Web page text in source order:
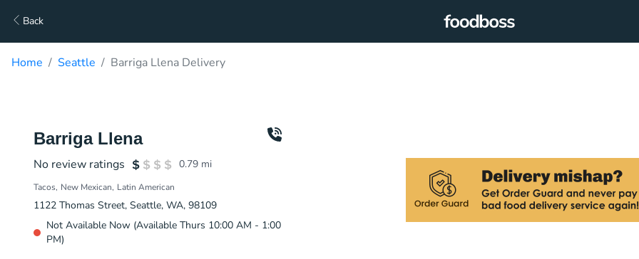
Back
Home Seattle Barriga Llena Delivery
Barriga Llena
No review ratings 0.79 mi
Tacos New Mexican Latin American
1122 Thomas Street, Seattle, WA, 98109
Not Available Now (Available Thurs 10:00 AM - 1:00
PM)